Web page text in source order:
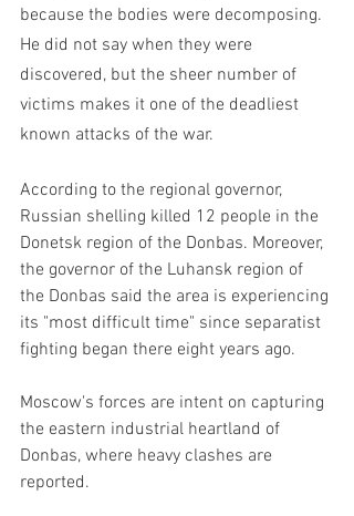
because the bodies were decomposing.
He did not say when they were
discovered, but the sheer number of
victims makes it one of the deadliest
known attacks of the war.
According to the regional governor,
Russian shelling killed 12 people in the
Donetsk region of the Donbas. Moreover,
the governor of the Luhansk region of
the Donbas said the area is experiencing
its "most difficult time" since separatist
fighting began there eight years ago.
Moscow's forces are intent on capturing
the eastern industrial heartland of
Donbas, where heavy clashes are
reported.